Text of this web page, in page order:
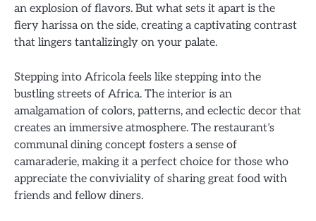
an explosion of flavors. But what sets it apart is the
fiery harissa on the side, creating a captivating contrast
that lingers tantalizingly on your palate.
Stepping into Africola feels like stepping into the
bustling streets of Africa. The interior is an
amalgamation of colors, patterns, and eclectic decor that
creates an immersive atmosphere. The restaurant’s
communal dining concept fosters a sense of
camaraderie, making it a perfect choice for those who
appreciate the conviviality of sharing great food with
friends and fellow diners.